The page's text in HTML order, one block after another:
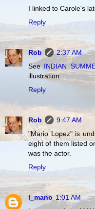
I linked to Carole's
Reply
Rob
2:37 AM
SeeINDIAN
illustration.
Reply
Rob
9:47 AM
"Mario Lopez" is
eight of them listed
was the actor.
Reply
l_mano 1:01 AM